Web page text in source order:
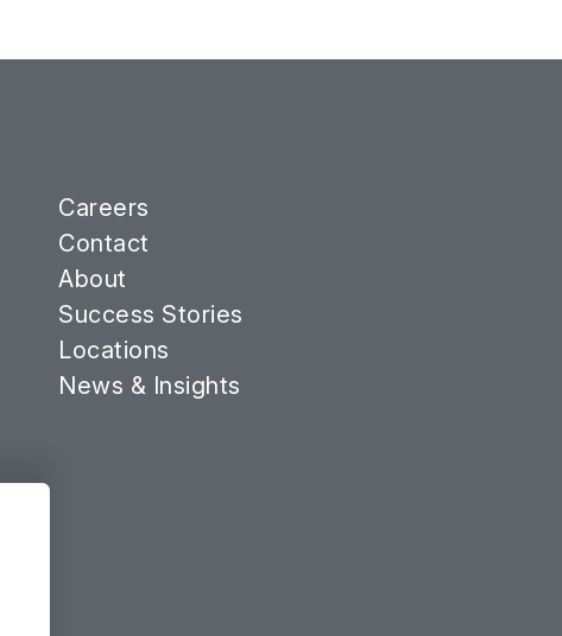
Careers
Contact
About
Success Stories
Locations
News & Insights